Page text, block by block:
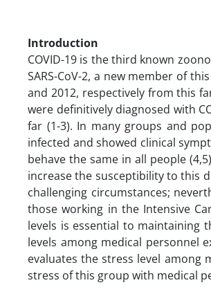
Introduction
COVID-19 is the third known
SARS-CoV-2, a new member of
and 2012, respectively from this
were definitively diagnosed with
far (1-3). In many groups and
infected and showed clinical
behave the same in all people
increase the susceptibility to this
challenging circumstances;
those working in the Intensive
levels is essential to maintaining
levels among medical personnel
evaluates the stress level among
stress of this group with medical